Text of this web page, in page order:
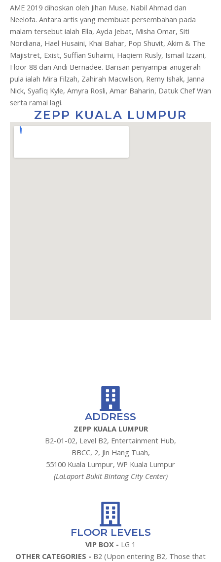
AME 2019 dihoskan oleh Jihan Muse, Nabil Ahmad dan
Neelofa. Antara artis yang membuat persembahan pada
malam tersebut ialah Ella, Ayda Jebat, Misha Omar, Siti
Nordiana, Hael Husaini, Khai Bahar, Pop Shuvit, Akim & The
Majistret, Exist, Suffian Suhaimi, Haqiem Rusly, Ismail Izzani,
Floor 88 dan Andi Bernadee. Barisan penyampai anugerah
pula ialah Mira Filzah, Zahirah Macwilson, Remy Ishak, Janna
Nick, Syafiq Kyle, Amyra Rosli, Amar Baharin, Datuk Chef Wan
serta ramai lagi.
ZEPP KUALA LUMPUR
ADDRESS
ZEPP KUALA LUMPUR
B2-01-02, Level B2, Entertainment Hub,
BBCC, 2, Jln Hang Tuah,
55100 Kuala Lumpur, WP Kuala Lumpur
(LaLaport Bukit Bintang City Center)
FLOOR LEVELS
VIP BOX - LG 1
OTHER CATEGORIES - B2 (Upon entering B2, Those that